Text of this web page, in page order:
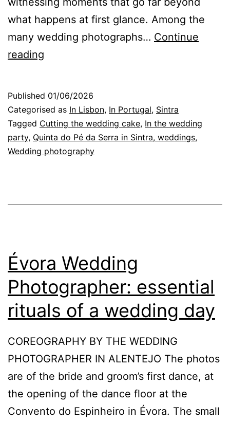
what happens at first glance. Among the
many wedding photographs… Continue
reading
Cutting:
A
Special
Wedding
Ritual
Published 01/06/2026
Categorised as In Lisbon, In Portugal, Sintra
Tagged Cutting the wedding cake, In the wedding
party, Quinta do Pé da Serra in Sintra, weddings,
Wedding photography
Évora Wedding
Photographer: essential
rituals of a wedding day
COREOGRAPHY BY THE WEDDING
PHOTOGRAPHER IN ALENTEJO The photos
are of the bride and groom’s first dance, at
the opening of the dance floor at the
Convento do Espinheiro in Évora. The small